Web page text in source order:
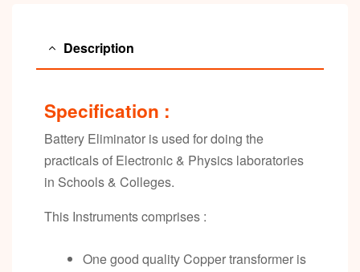
Description
Specification :
Battery Eliminator is used for doing the
practicals of Electronic & Physics laboratories
in Schools & Colleges.
This Instruments comprises :
One good quality Copper transformer is